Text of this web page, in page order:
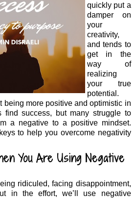
quickly put a
damper on
your
creativity,
and tends to
get in the
way of
realizing
your true
potential.
being more positive and optimistic in
success, but many struggle to
a negative to a positive mindset.
to help you overcome negativity
You Are Using Negative
ridiculed, facing disappointment,
in the effort, we’ll use negative